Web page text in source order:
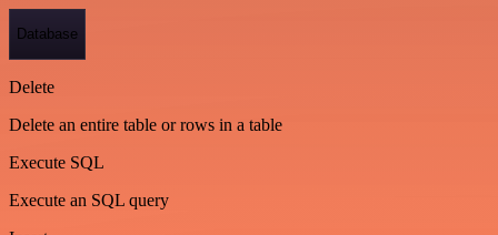
Database
Delete
Delete an entire table or rows in a table
Execute SQL
Execute an SQL query